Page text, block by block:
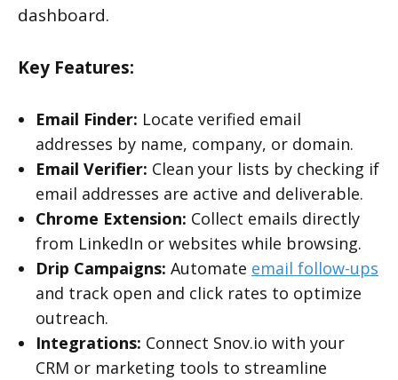
dashboard.
Key Features:
Email Finder: Locate verified email
addresses by name, company, or domain.
Email Verifier: Clean your lists by checking if
email addresses are active and deliverable.
Chrome Extension: Collect emails directly
from LinkedIn or websites while browsing.
Drip Campaigns: Automate email follow-ups
and track open and click rates to optimize
outreach.
Integrations: Connect Snov.io with your
CRM or marketing tools to streamline